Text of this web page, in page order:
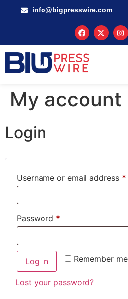
info@bigpresswire.com
My account
Login
Username or email address *
Password *
Remember me
Log in
Lost your password?